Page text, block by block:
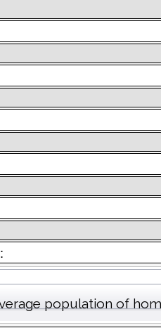
population of